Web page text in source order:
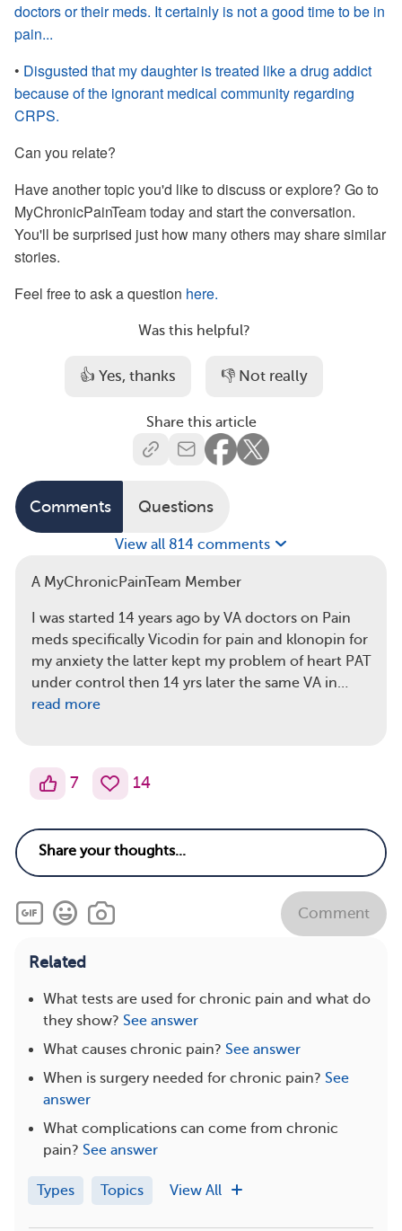
doctors or their meds. It certainly is not a good time to be in
pain...
• Disgusted that my daughter is treated like a drug addict
because of the ignorant medical community regarding
CRPS.
Can you relate?
Have another topic you'd like to discuss or explore? Go to
MyChronicPainTeam today and start the conversation.
You'll be surprised just how many others may share similar
stories.
Feel free to ask a question here.
Was this helpful?
👍 Yes, thanks 👎 Not really
Share this article
Comments Questions
View all 814 comments
A MyChronicPainTeam Member
I was started 14 years ago by VA doctors on Pain
meds specifically Vicodin for pain and klonopin for
my anxiety the latter kept my problem of heart PAT
under control then 14 yrs later the same VA in…
read more
7 14
Comment
Related
What tests are used for chronic pain and what do
they show? See answer
What causes chronic pain? See answer
When is surgery needed for chronic pain? See
answer
What complications can come from chronic
pain? See answer
Types Topics View All